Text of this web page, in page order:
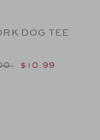
DOG TEE
reduced from
$10.99